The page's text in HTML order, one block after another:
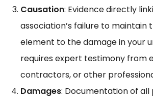
Causation: Evidence directly
association’s failure to maintain
element to the damage in your
requires expert testimony from
contractors, or other
Damages: Documentation of